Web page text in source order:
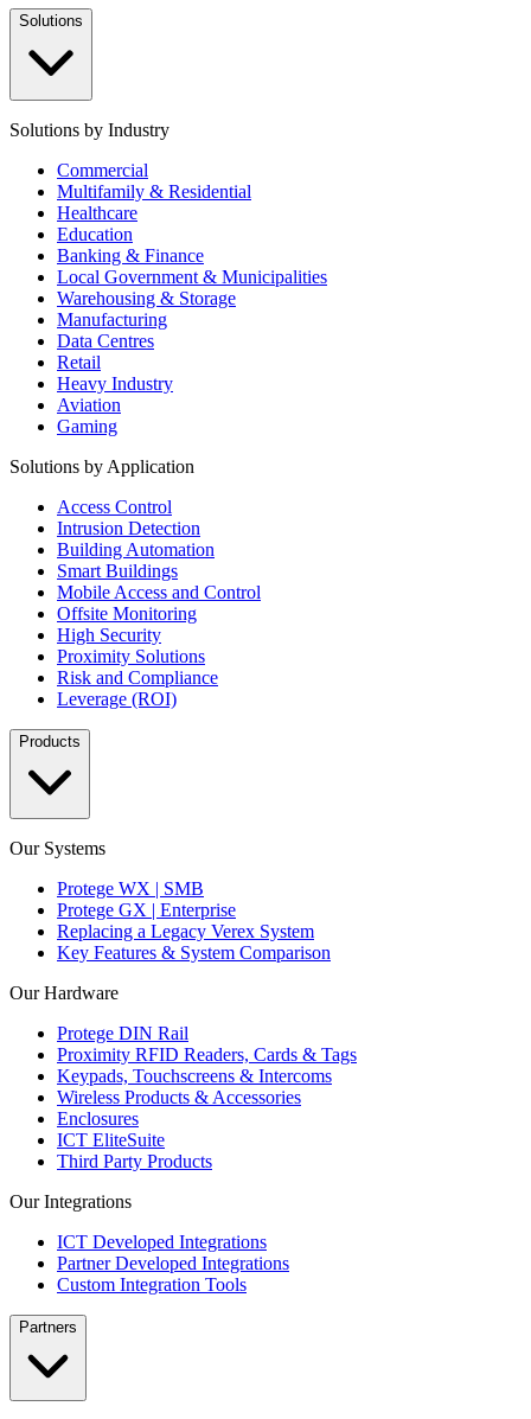
Solutions
Solutions by Industry
Commercial
Multifamily & Residential
Healthcare
Education
Banking & Finance
Local Government & Municipalities
Warehousing & Storage
Manufacturing
Data Centres
Retail
Heavy Industry
Aviation
Gaming
Solutions by Application
Access Control
Intrusion Detection
Building Automation
Smart Buildings
Mobile Access and Control
Offsite Monitoring
High Security
Proximity Solutions
Risk and Compliance
Leverage (ROI)
Products
Our Systems
Protege WX | SMB
Protege GX | Enterprise
Replacing a Legacy Verex System
Key Features & System Comparison
Our Hardware
Protege DIN Rail
Proximity RFID Readers, Cards & Tags
Keypads, Touchscreens & Intercoms
Wireless Products & Accessories
Enclosures
ICT EliteSuite
Third Party Products
Our Integrations
ICT Developed Integrations
Partner Developed Integrations
Custom Integration Tools
Partners